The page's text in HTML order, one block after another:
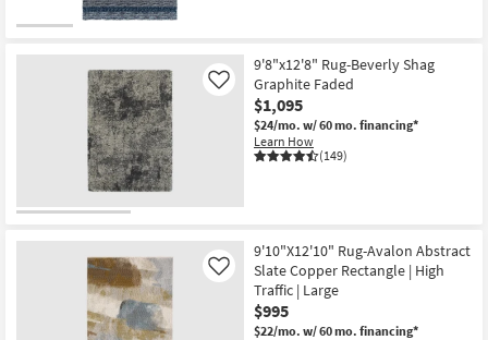
|
Contract
Grade
|
Rectangle
as
soon
as
19
9'8"x12'8" Rug-Beverly Shag
Graphite Faded
$1,095
$24/mo. w/ 60 mo. financing*
Learn How
(149)
Like
9'10"X12'10" Rug-Avalon Abstract
Slate Copper Rectangle | High
Traffic | Large
$995
$22/mo. w/ 60 mo. financing*
Like